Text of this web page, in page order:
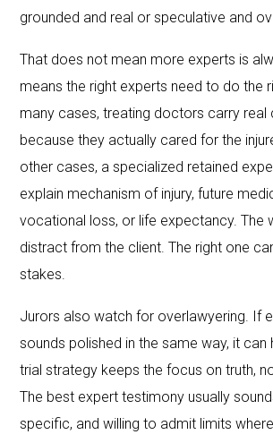
grounded and real or speculative and
That does not mean more experts is
means the right experts need to do the
many cases, treating doctors carry real
because they actually cared for the
other cases, a specialized retained
explain mechanism of injury, future
vocational loss, or life expectancy. The
distract from the client. The right one
stakes.
Jurors also watch for overlawyering. If
sounds polished in the same way, it can
trial strategy keeps the focus on truth,
The best expert testimony usually
specific, and willing to admit limits